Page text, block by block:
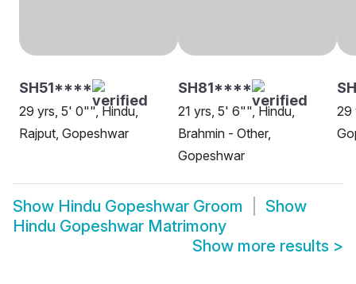
SH51****
29 yrs, 5' 0"", Hindu,
Rajput, Gopeshwar
SH81****
21 yrs, 5' 6"", Hindu,
Brahmin - Other,
Gopeshwar
29
Show Hindu Gopeshwar Groom
Show
Hindu Gopeshwar Matrimony
Show more results >